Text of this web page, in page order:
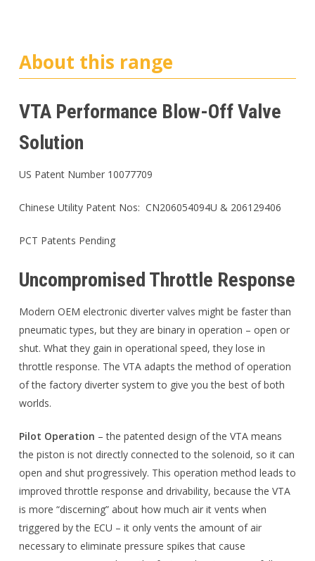
About this range
VTA Performance Blow-Off Valve
Solution
US Patent Number 10077709
Chinese Utility Patent Nos: CN206054094U & 206129406
PCT Patents Pending
Uncompromised Throttle Response
Modern OEM electronic diverter valves might be faster than
pneumatic types, but they are binary in operation – open or
shut. What they gain in operational speed, they lose in
throttle response. The VTA adapts the method of operation
of the factory diverter system to give you the best of both
worlds.
Pilot Operation – the patented design of the VTA means
the piston is not directly connected to the solenoid, so it can
open and shut progressively. This operation method leads to
improved throttle response and drivability, because the VTA
is more “discerning” about how much air it vents when
triggered by the ECU – it only vents the amount of air
necessary to eliminate pressure spikes that cause